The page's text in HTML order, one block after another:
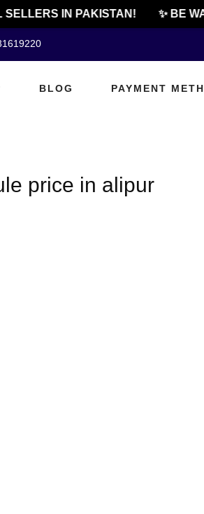
IN PAKISTAN! ✨ BE
BLOG PAYMENT
price in alipur